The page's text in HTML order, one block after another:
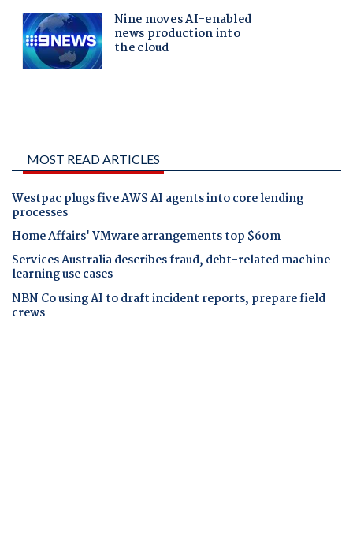
MOST READ ARTICLES
Westpac plugs five AWS AI agents into core lending
processes
Home Affairs' VMware arrangements top $60m
Services Australia describes fraud, debt-related machine
learning use cases
NBN Co using AI to draft incident reports, prepare field
crews